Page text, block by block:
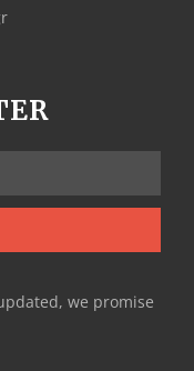
we promise